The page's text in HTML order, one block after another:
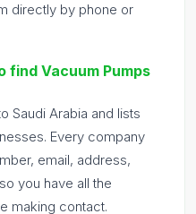
directly by phone or
find Vacuum Pumps
Saudi Arabia and lists
Every company
email, address,
you have all the
making contact.